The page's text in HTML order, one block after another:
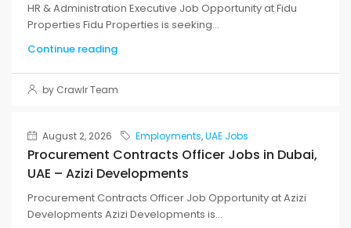
HR & Administration Executive Job Opportunity at Fidu
Properties Fidu Properties is seeking...
Continue reading
by Crawlr Team
August 2, 2026 Employments,UAE Jobs
Procurement Contracts Officer Jobs in Dubai,
UAE – Azizi Developments
Procurement Contracts Officer Job Opportunity at Azizi
Developments Azizi Developments is...